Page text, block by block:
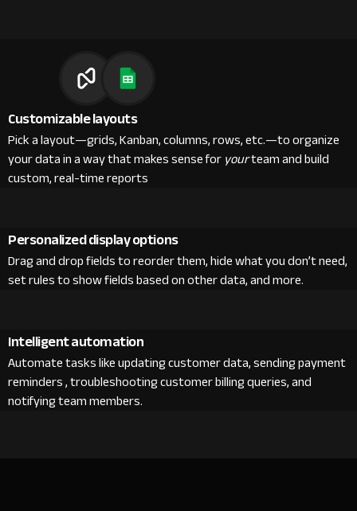
Customizable layouts
Pick a layout—grids, Kanban, columns, rows, etc.—to organize
your data in a way that makes sense foryourteam and build
custom, real-time reports
Personalized display options
Drag and drop fields to reorder them, hide what you don’t need,
set rules to show fields based on other data, and more.
Intelligent automation
Automate tasks like updating customer data, sending payment
reminders , troubleshooting customer billing queries, and
notifying team members.